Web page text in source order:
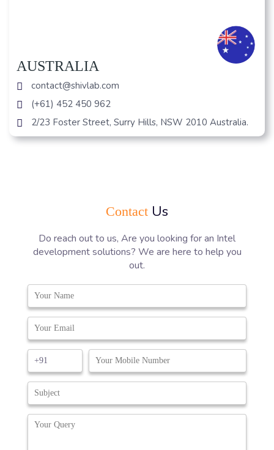
AUSTRALIA
contact@shivlab.com
(+61) 452 450 962
2/23 Foster Street, Surry Hills, NSW 2010 Australia.
Contact Us
Do reach out to us, Are you looking for an Intel
development solutions? We are here to help you
out.